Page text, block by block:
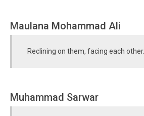
Maulana Mohammad Ali
Reclining on them, facing each other.
Muhammad Sarwar